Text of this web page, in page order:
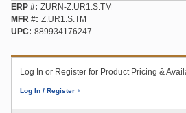
ERP # ZURN-Z.UR1.S.TM
MFR # Z.UR1.S.TM
UPC
889934176247
Log In or Register for Product Pricing &
Log In / Register